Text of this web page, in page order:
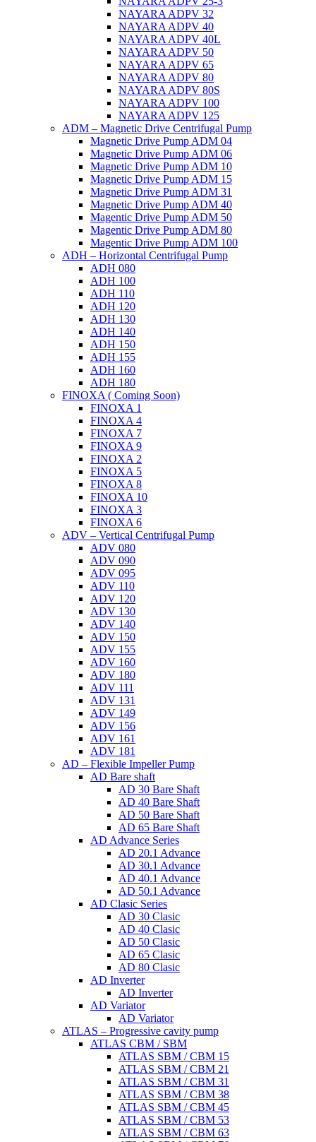
NAYARA ADPV 32
NAYARA ADPV 40
NAYARA ADPV 40L
NAYARA ADPV 50
NAYARA ADPV 65
NAYARA ADPV 80
NAYARA ADPV 80S
NAYARA ADPV 100
NAYARA ADPV 125
ADM – Magnetic Drive Centrifugal Pump
Magnetic Drive Pump ADM 04
Magnetic Drive Pump ADM 06
Magnetic Drive Pump ADM 10
Magnetic Drive Pump ADM 15
Magnetic Drive Pump ADM 31
Magnetic Drive Pump ADM 40
Magentic Drive Pump ADM 50
Magentic Drive Pump ADM 80
Magentic Drive Pump ADM 100
ADH – Horizontal Centrifugal Pump
ADH 080
ADH 100
ADH 110
ADH 120
ADH 130
ADH 140
ADH 150
ADH 155
ADH 160
ADH 180
FINOXA ( Coming Soon)
FINOXA 1
FINOXA 4
FINOXA 7
FINOXA 9
FINOXA 2
FINOXA 5
FINOXA 8
FINOXA 10
FINOXA 3
FINOXA 6
ADV – Vertical Centrifugal Pump
ADV 080
ADV 090
ADV 095
ADV 110
ADV 120
ADV 130
ADV 140
ADV 150
ADV 155
ADV 160
ADV 180
ADV 111
ADV 131
ADV 149
ADV 156
ADV 161
ADV 181
AD – Flexible Impeller Pump
AD Bare shaft
AD 30 Bare Shaft
AD 40 Bare Shaft
AD 50 Bare Shaft
AD 65 Bare Shaft
AD Advance Series
AD 20.1 Advance
AD 30.1 Advance
AD 40.1 Advance
AD 50.1 Advance
AD Clasic Series
AD 30 Clasic
AD 40 Clasic
AD 50 Clasic
AD 65 Clasic
AD 80 Clasic
AD Inverter
AD Inverter
AD Variator
AD Variator
ATLAS – Progressive cavity pump
ATLAS CBM / SBM
ATLAS SBM / CBM 15
ATLAS SBM / CBM 21
ATLAS SBM / CBM 31
ATLAS SBM / CBM 38
ATLAS SBM / CBM 45
ATLAS SBM / CBM 53
ATLAS SBM / CBM 63